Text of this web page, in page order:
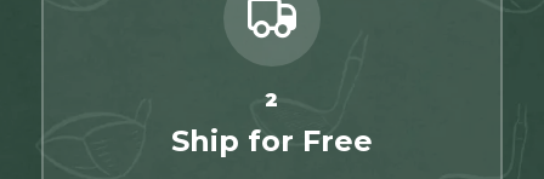
2
Ship for Free